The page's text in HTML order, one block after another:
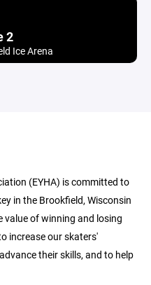
2
Ice Arena
(EYHA) is committed to
in the Brookfield, Wisconsin
value of winning and losing
increase our skaters'
their skills, and to help